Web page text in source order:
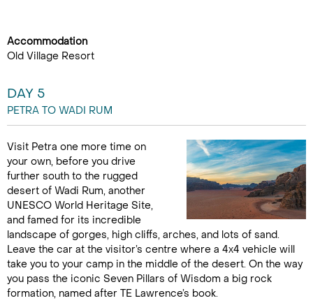
Accommodation
Old Village Resort
DAY 5
PETRA TO WADI RUM
Visit Petra one more time on
your own, before you drive
further south to the rugged
desert of Wadi Rum, another
UNESCO World Heritage Site,
and famed for its incredible
landscape of gorges, high cliffs, arches, and lots of sand.
Leave the car at the visitor’s centre where a 4x4 vehicle will
take you to your camp in the middle of the desert. On the way
you pass the iconic Seven Pillars of Wisdom a big rock
formation, named after TE Lawrence’s book.